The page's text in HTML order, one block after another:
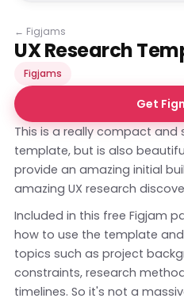
← Figjams
UX Research
Figjams
Get
This is a really compact and
template, but is also
provide an amazing initial
amazing UX research
Included in this free Figjam
how to use the template
topics such as project
constraints, research
timelines. So it's not a